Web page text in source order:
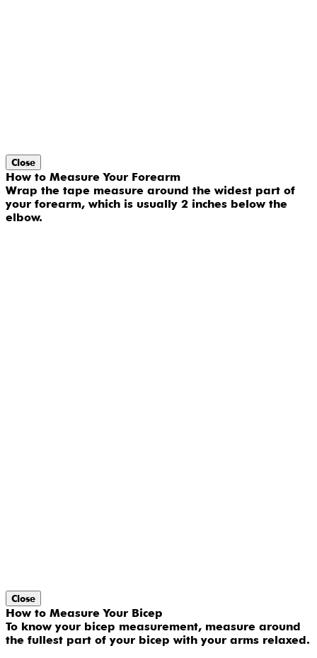
Close
How to Measure Your Forearm
Wrap the tape measure around the widest part of
your forearm, which is usually 2 inches below the
elbow.
Close
How to Measure Your Bicep
To know your bicep measurement, measure around
the fullest part of your bicep with your arms relaxed.